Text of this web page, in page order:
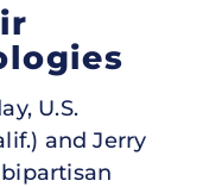
U.S.
and Jerry